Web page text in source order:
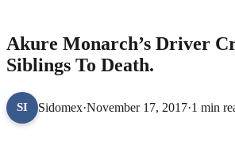
Akure Monarch’s Driver
Siblings To Death.
SI Sidomex·November 17, 2017·1 min